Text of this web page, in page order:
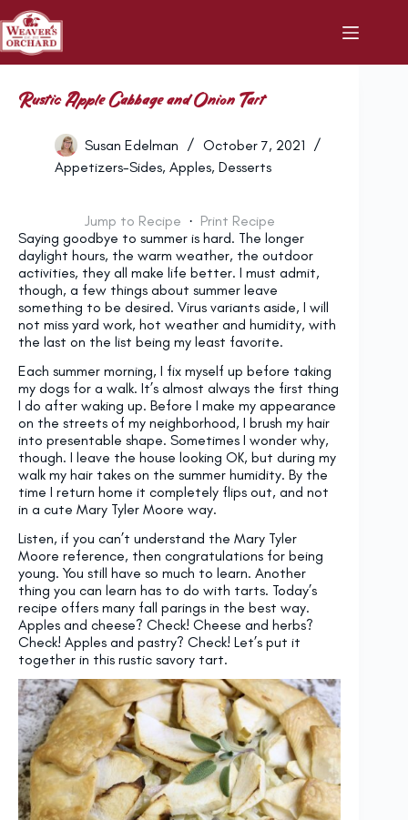
Skip
to
content
Rustic Apple Cabbage and Onion Tart
Susan Edelman
October 7, 2021
Appetizers-Sides, Apples, Desserts
Jump to Recipe · Print Recipe
Saying goodbye to summer is hard. The longer
daylight hours, the warm weather, the outdoor
activities, they all make life better. I must admit,
though, a few things about summer leave
something to be desired. Virus variants aside, I will
not miss yard work, hot weather and humidity, with
the last on the list being my least favorite.
Each summer morning, I fix myself up before taking
my dogs for a walk. It’s almost always the first thing
I do after waking up. Before I make my appearance
on the streets of my neighborhood, I brush my hair
into presentable shape. Sometimes I wonder why,
though. I leave the house looking OK, but during my
walk my hair takes on the summer humidity. By the
time I return home it completely flips out, and not
in a cute Mary Tyler Moore way.
Listen, if you can’t understand the Mary Tyler
Moore reference, then congratulations for being
young. You still have so much to learn. Another
thing you can learn has to do with tarts. Today’s
recipe offers many fall parings in the best way.
Apples and cheese? Check! Cheese and herbs?
Check! Apples and pastry? Check! Let’s put it
together in this rustic savory tart.